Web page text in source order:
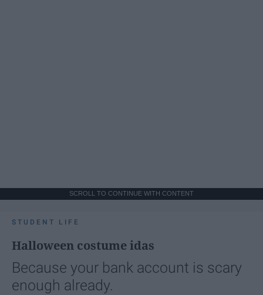
SCROLL TO CONTINUE WITH CONTENT
STUDENT LIFE
Halloween costume idas
Because your bank account is scary
enough already.